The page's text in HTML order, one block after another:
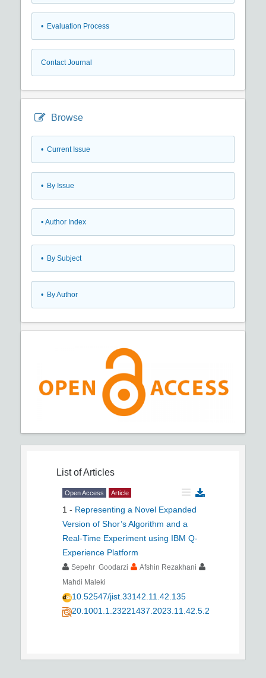
• Evaluation Process
Contact Journal
Browse
• Current Issue
• By Issue
• Author Index
• By Subject
• By Author
List of Articles
Open Access Article
1 - Representing a Novel Expanded
Version of Shor’s Algorithm and a
Real-Time Experiment using IBM Q-
Experience Platform
Sepehr Goodarzi
Afshin Rezakhani
Mahdi Maleki
10.52547/jist.33142.11.42.135
20.1001.1.23221437.2023.11.42.5.2